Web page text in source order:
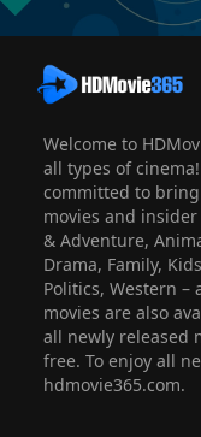
Welcome to
all types of
committed to
movies and
& Adventure,
Drama, Family,
Politics, Western
movies are also
all newly released
free. To enjoy all
hdmovie365.com.